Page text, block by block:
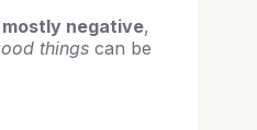
negative,
things can be